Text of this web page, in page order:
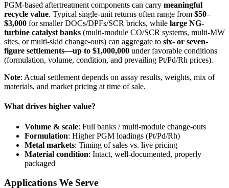
PGM-based aftertreatment components can carry meaningful
recycle value. Typical single-unit returns often range from $50–
$3,000 for smaller DOCs/DPFs/SCR bricks, while large NG-
turbine catalyst banks (multi-module CO/SCR systems, multi-MW
sites, or multi-skid change-outs) can aggregate to six- or seven-
figure settlements—up to $1,000,000 under favorable conditions
(formulation, volume, condition, and prevailing Pt/Pd/Rh prices).
Note: Actual settlement depends on assay results, weights, mix of
materials, and market pricing at time of sale.
What drives higher value?
Volume & scale: Full banks / multi-module change-outs
Formulation: Higher PGM loadings (Pt/Pd/Rh)
Metal markets: Timing of sales vs. live pricing
Material condition: Intact, well-documented, properly
packaged
Applications We Serve